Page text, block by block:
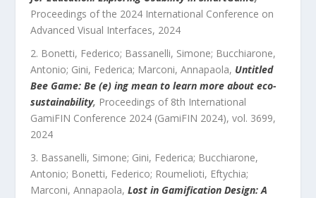
Proceedings of the 2024 International Conference on
Advanced Visual Interfaces, 2024
Bonetti, Federico; Bassanelli, Simone; Bucchiarone,
Antonio; Gini, Federica; Marconi, Annapaola, Untitled
Bee Game: Be (e) ing mean to learn more about eco-
sustainability, Proceedings of 8th International
GamiFIN Conference 2024 (GamiFIN 2024), vol. 3699,
2024
Bassanelli, Simone; Gini, Federica; Bucchiarone,
Antonio; Bonetti, Federico; Roumelioti, Eftychia;
Marconi, Annapaola, Lost in Gamification Design: A